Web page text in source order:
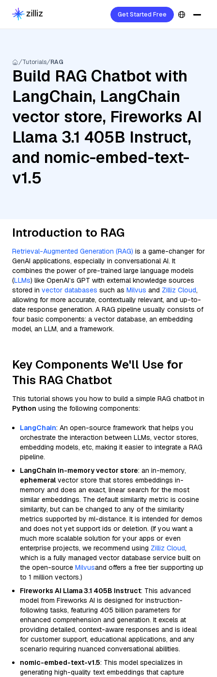
Get Started Free
Tutorials RAG
Build RAG Chatbot with
LangChain, LangChain
vector store, Fireworks AI
Llama 3.1 405B Instruct,
and nomic-embed-text-
v1.5
Introduction to RAG
Retrieval-Augmented Generation (RAG) is a game-changer for
GenAI applications, especially in conversational AI. It
combines the power of pre-trained large language models
(LLMs) like OpenAI’s GPT with external knowledge sources
stored in vector databases such as Milvus and Zilliz Cloud,
allowing for more accurate, contextually relevant, and up-to-
date response generation. A RAG pipeline usually consists of
four basic components: a vector database, an embedding
model, an LLM, and a framework.
Key Components We'll Use for
This RAG Chatbot
This tutorial shows you how to build a simple RAG chatbot in
Python using the following components:
LangChain: An open-source framework that helps you
orchestrate the interaction between LLMs, vector stores,
embedding models, etc, making it easier to integrate a RAG
pipeline.
LangChain in-memory vector store: an in-memory,
ephemeral vector store that stores embeddings in-
memory and does an exact, linear search for the most
similar embeddings. The default similarity metric is cosine
similarity, but can be changed to any of the similarity
metrics supported by ml-distance. It is intended for demos
and does not yet support ids or deletion. (If you want a
much more scalable solution for your apps or even
enterprise projects, we recommend using Zilliz Cloud,
which is a fully managed vector database service built on
the open-source Milvusand offers a free tier supporting up
to 1 million vectors.)
Fireworks AI Llama 3.1 405B Instruct: This advanced
model from Fireworks AI is designed for instruction-
following tasks, featuring 405 billion parameters for
enhanced comprehension and generation. It excels at
providing detailed, context-aware responses and is ideal
for customer support, educational applications, and any
scenario requiring nuanced conversational abilities.
nomic-embed-text-v1.5: This model specializes in
generating high-quality text embeddings that capture